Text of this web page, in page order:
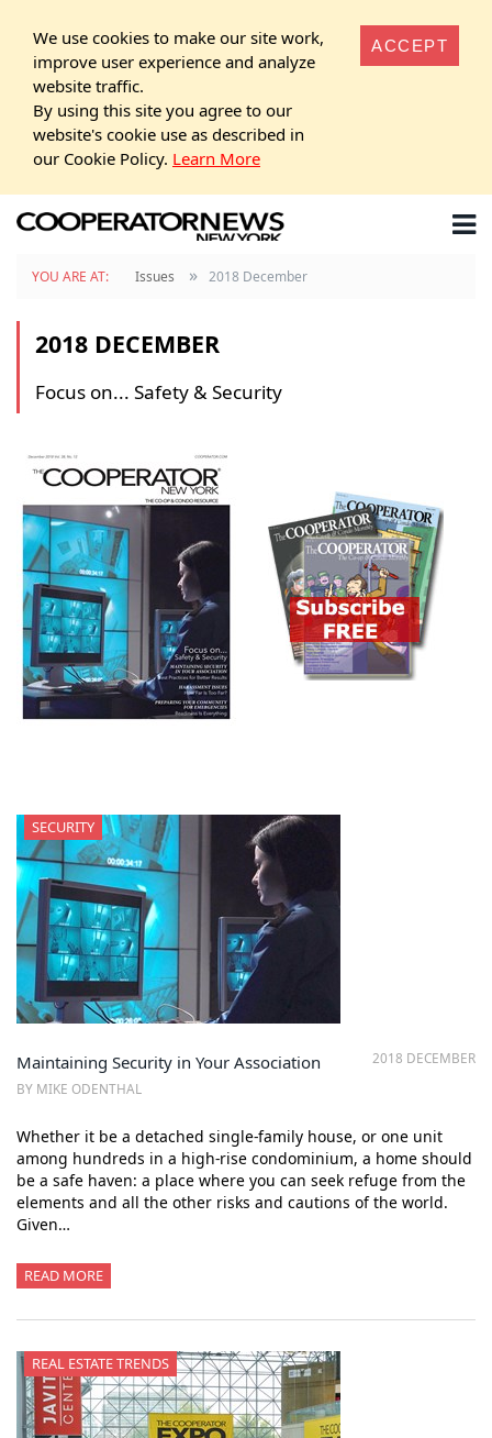
We use cookies to make our site work,
improve user experience and analyze
website traffic.
By using this site you agree to our
website's cookie use as described in
our Cookie Policy. Learn More
ACCEPT
YOU ARE AT: Issues » 2018 December
2018 DECEMBER
Focus on... Safety & Security
SECURITY
2018 DECEMBER
Maintaining Security in Your Association
BY MIKE ODENTHAL
Whether it be a detached single-family house, or one unit
among hundreds in a high-rise condominium, a home should
be a safe haven: a place where you can seek refuge from the
elements and all the other risks and cautions of the world.
Given…
READ MORE
REAL ESTATE TRENDS